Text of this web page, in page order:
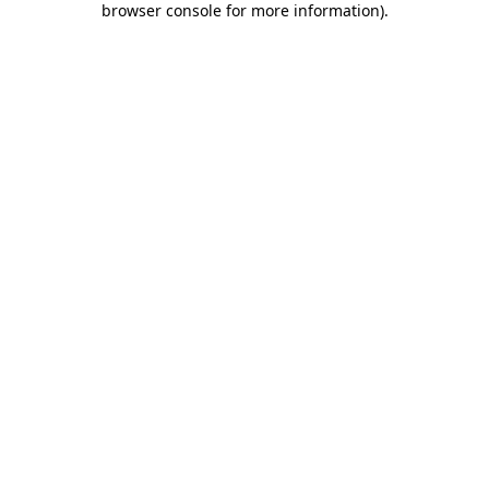
browser console for more information).